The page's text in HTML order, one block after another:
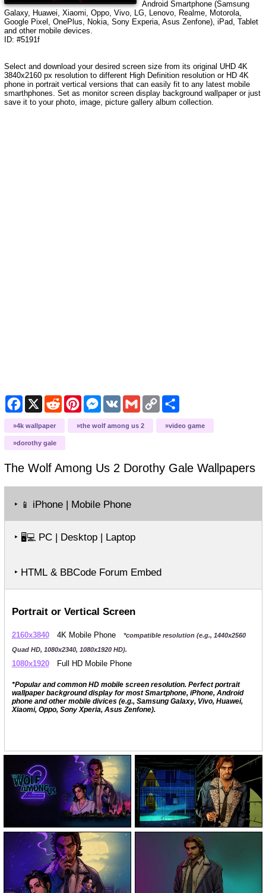
Android Smartphone (Samsung
Galaxy, Huawei, Xiaomi, Oppo, Vivo, LG, Lenovo, Realme, Motorola,
Google Pixel, OnePlus, Nokia, Sony Experia, Asus Zenfone), iPad, Tablet
and other mobile devices.
ID: #5191f
Select and download your desired screen size from its original UHD 4K
3840x2160 px resolution to different High Definition resolution or HD 4K
phone in portrait vertical versions that can easily fit to any latest mobile
smarthphones. Set as monitor screen display background wallpaper or just
save it to your photo, image, picture gallery album collection.
Facebook
X RedditPinterestMessenger
VK GmailCopy
Link
Share
4k wallpaper the wolf among us 2 video game
dorothy gale
The Wolf Among Us 2 Dorothy GaleWallpapers
‣ 📱 iPhone | Mobile Phone
‣ 🖥️💻PC | Desktop | Laptop
‣ HTML & BBCode Forum Embed
Portrait or Vertical Screen
2160x3840 4K Mobile Phone
*compatible resolution (e.g., 1440x2560
Quad HD, 1080x2340, 1080x1920 HD).
1080x1920 Full HD Mobile Phone
*Popular and common HD mobile screen resolution. Perfect portrait
wallpaper background display for most Smartphone, iPhone, Android
phone and other mobile divices (e.g., Samsung Galaxy, Vivo, Huawei,
Xiaomi, Oppo, Sony Xperia, Asus Zenfone).